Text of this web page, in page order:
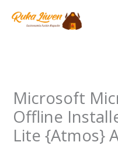
Microsoft
Offline
Lite {Atmos}